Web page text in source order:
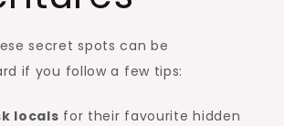
secret spots can be
if you follow a few tips:
locals for their favourite hidden